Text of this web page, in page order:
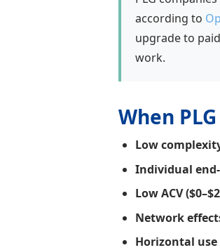
according to
upgrade to
work.
When
Low
Individual
Low ACV
Network
Horizontal use